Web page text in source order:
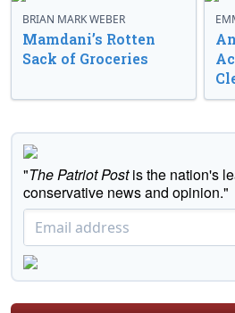
BRIAN MARK WEBER
Mamdani’s Rotten
Sack of Groceries
"The Patriot Postis the nation's
conservative news and opinion."